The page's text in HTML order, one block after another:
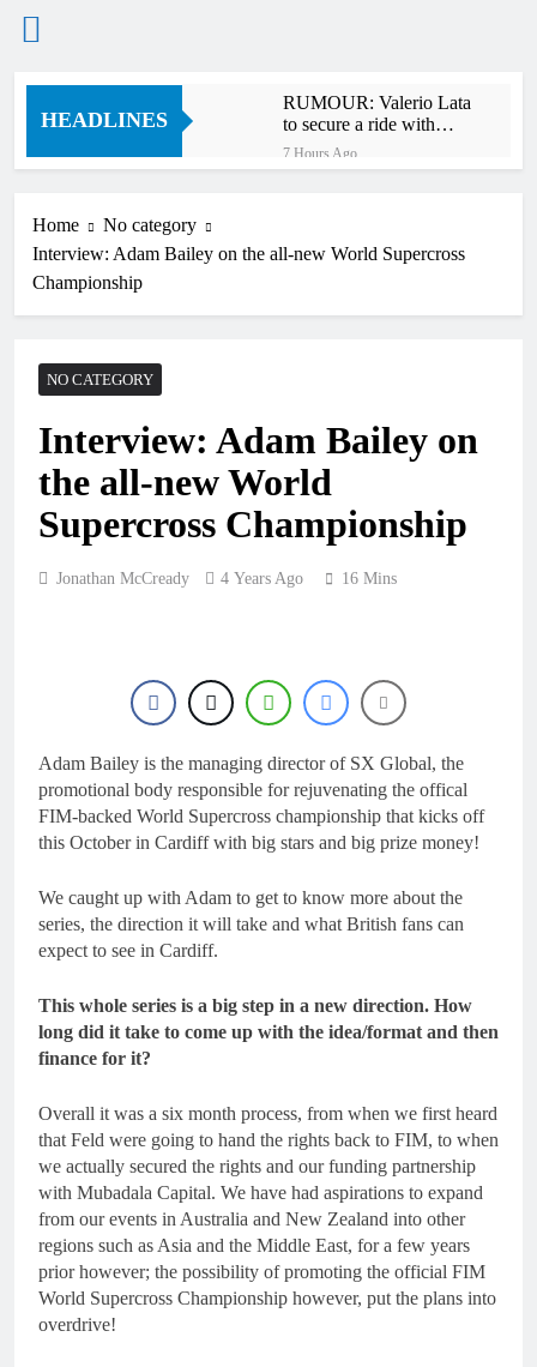
Skip
HEADLINES
RUMOUR: Valerio Lata
to secure a ride with
Factory Red Bull KTM
for 2027?
7 Hours Ago
Official: Calvin
2027
Weimer v Nicoletti at
Loretta Lynn’s!
Tim Gajser compares
the Honda to his
Yamaha
18 Hours Ago
– coming to MXGP!
season in MX2 next year
– then I’m happy”
18 Hours Ago
Interview: Francesco
get a podium here in
Lommel”
18 Hours Ago
Interview: Jere Haavisto
on becoming EMX Open
champ – “I’ve been
chasing this title a couple
18 Hours Ago
Home
No category
Interview: Adam Bailey on the all-new World Supercross
Championship
NO CATEGORY
Interview: Adam Bailey on
the all-new World
Supercross Championship
Jonathan McCready 4 Years Ago 16 Mins
Adam Bailey is the managing director of SX Global, the
promotional body responsible for rejuvenating the offical
FIM-backed World Supercross championship that kicks off
this October in Cardiff with big stars and big prize money!
We caught up with Adam to get to know more about the
series, the direction it will take and what British fans can
expect to see in Cardiff.
This whole series is a big step in a new direction. How
long did it take to come up with the idea/format and then
finance for it?
Overall it was a six month process, from when we first heard
that Feld were going to hand the rights back to FIM, to when
we actually secured the rights and our funding partnership
with Mubadala Capital. We have had aspirations to expand
from our events in Australia and New Zealand into other
regions such as Asia and the Middle East, for a few years
prior however; the possibility of promoting the official FIM
World Supercross Championship however, put the plans into
overdrive!